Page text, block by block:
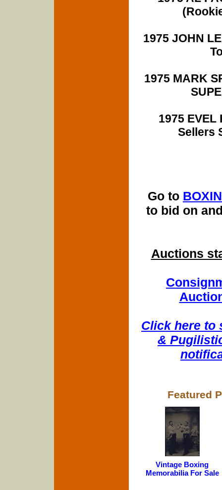
1975 JOHN
1975 MARK
1975 EVEL
Sellers
Go to
to bid on
Auctions
Click here to
&
Featured
Vintage Boxing
Memorabilia For Sale